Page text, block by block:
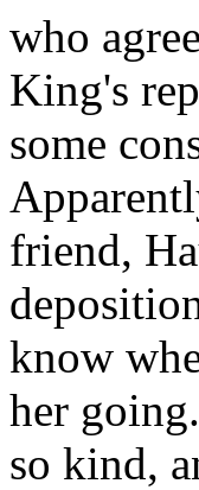
who
King's
some
friend,
know
her
so kind,